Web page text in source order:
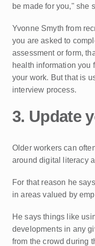
be made for you," she
Yvonne Smyth from
you are asked to
assessment or form,
health information you
your work. But that is
interview process.
3. Update
Older workers can
around digital literacy
For that reason he
in areas valued by
He says things like
developments in any
from the crowd during